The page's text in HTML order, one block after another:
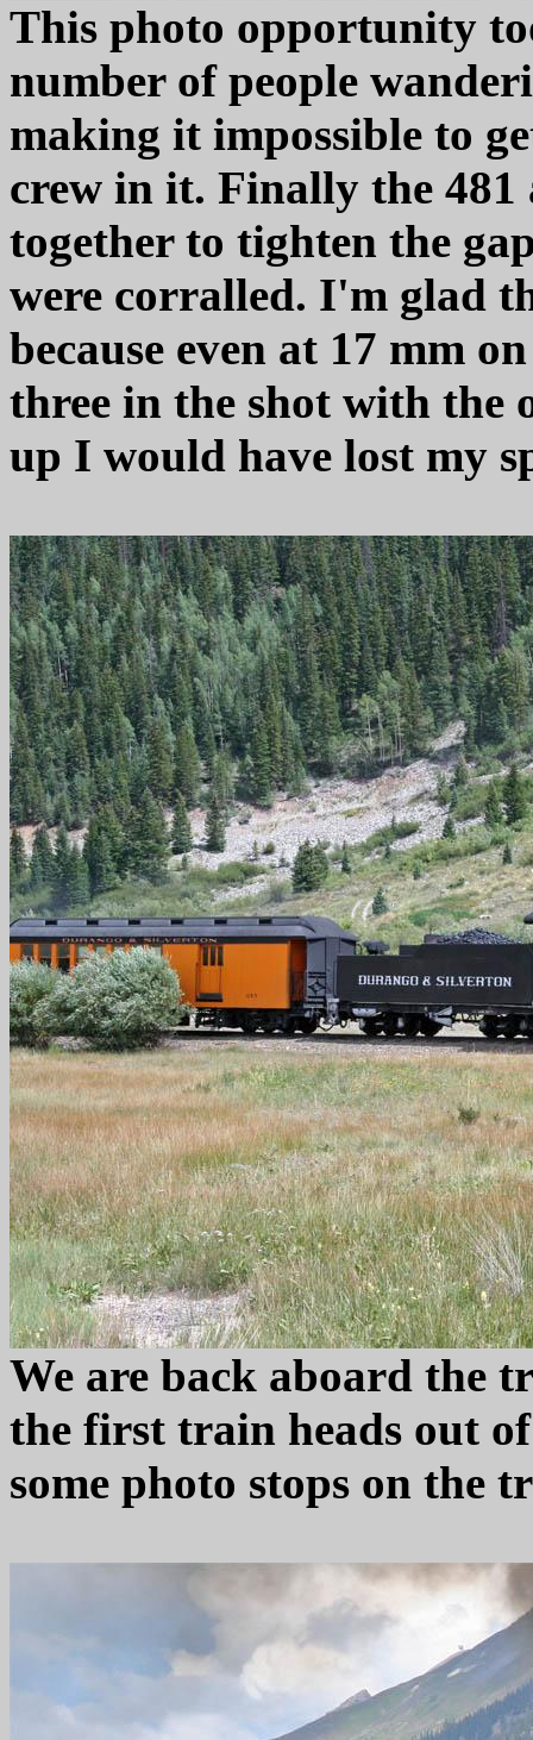
This photo opportunity
number of people
making it impossible to
crew in it. Finally the 481
together to tighten the
were corralled. I'm glad
because even at 17 mm
three in the shot with the
up I would have lost my
We are back aboard the
the first train heads out
some photo stops on the